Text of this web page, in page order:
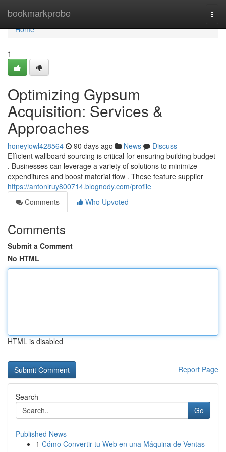
bookmarkprobe
Home
Home
1
Optimizing Gypsum
Acquisition: Services &
Approaches
honeyiowl428564 90 days ago News
Discuss
Efficient wallboard sourcing is critical for ensuring building budget
. Businesses can leverage a variety of solutions to minimize
expenditures and boost material flow . These feature supplier
https://antonlruy800714.blognody.com/profile
Comments
Who Upvoted
Comments
Submit a Comment
No HTML
HTML is disabled
Report Page
Search
Go
Published News
1 Cómo Convertir tu Web en una Máquina de Ventas